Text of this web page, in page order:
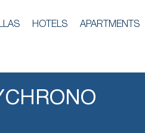
HOTELS APARTMENTS